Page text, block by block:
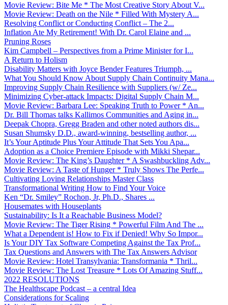
Movie Review: Bite Me * The Most Creative Story About V...
Movie Review: Death on the Nile * Filled With Mystery A...
Resolving Conflict or Conducting Conflict – The 2...
Inflation Ate My Retirement! With Dr. Carol Elaine and ...
Pruning Roses
Kim Campbell – Perspectives from a Prime Minister for I...
A Return to Holism
Disability Matters with Joyce Bender Features Triumph, ...
What You Should Know About Supply Chain Continuity Mana...
Improving Supply Chain Resilience with Suppliers (w/ Ze...
Minimizing Cyber-attack Impacts: Digital Supply Chain M...
Movie Review: Barbara Lee: Speaking Truth to Power * An...
Dr. Bill Thomas talks Kallimos Communities and Aging in...
Deepak Chopra, Gregg Braden and other noted authors dis...
Susan Shumsky D.D., award-winning, bestselling author, ...
It’s Your Aptitude Plus Your Attitude That Sets You Apa...
Adoption as a Choice Premiere Episode with Mikki Shepar...
Movie Review: The King’s Daughter * A Swashbuckling Adv...
Movie Review: A Taste of Hunger * Truly Shows The Perfe...
Cultivating Loving Relationships Master Class
Transformational Writing How to Find Your Voice
Ken “Dr. Smiley” Rochon, Jr, Ph.D., Shares ...
Housemates with Houseplants
Sustainability: Is It a Reachable Business Model?
Movie Review: The Tiger Rising * Powerful Film And The ...
What a Dependent is! How to Fix if Denied! Why So Impor...
Is Your DIY Tax Software Competing Against the Tax Prof...
Tax Questions and Answers with The Tax Answers Advisor
Movie Review: Hotel Transylvania: Transformania * Thril...
Movie Review: The Lost Treasure * Lots Of Amazing Stuff...
2022 RESOLUTIONS
The Healthscape Podcast – a central Idea
Considerations for Scaling